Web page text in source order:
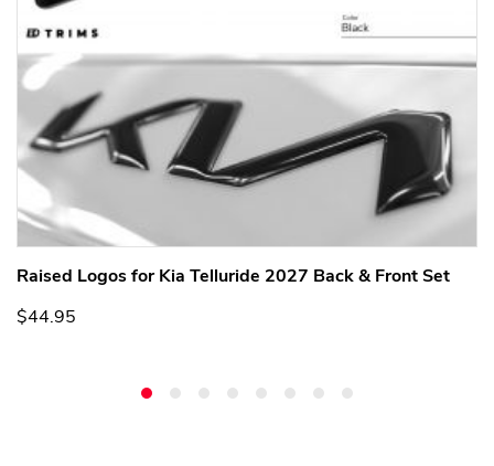
Raised Logos for Kia Telluride 2027 Back & Front Set
$44.95